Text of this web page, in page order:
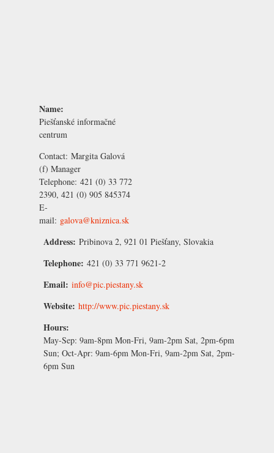
Name:
Piešťanské informačné
centrum
Contact: Margita Galová
(f) Manager
Telephone: 421 (0) 33 772
2390, 421 (0) 905 845374
E-
mail: galova@kniznica.sk
Address: Pribinova 2, 921 01 Piešťany, Slovakia
Telephone: 421 (0) 33 771 9621-2
Email: info@pic.piestany.sk
Website: http://www.pic.piestany.sk
Hours:
May-Sep: 9am-8pm Mon-Fri, 9am-2pm Sat, 2pm-6pm
Sun; Oct-Apr: 9am-6pm Mon-Fri, 9am-2pm Sat, 2pm-
6pm Sun